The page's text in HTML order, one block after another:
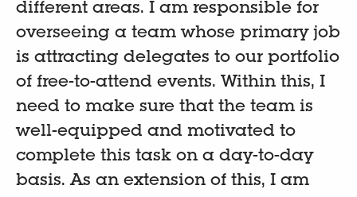
different areas. I am responsible for
overseeing a team whose primary job
is attracting delegates to our portfolio
of free-to-attend events. Within this, I
need to make sure that the team is
well-equipped and motivated to
complete this task on a day-to-day
basis. As an extension of this, I am